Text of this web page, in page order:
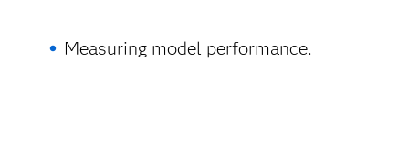
Measuring model performance.